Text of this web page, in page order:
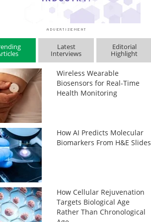
Latest
Interviews
Editorial
Highlight
Wireless Wearable
Biosensors for Real-Time
Health Monitoring
How AI Predicts Molecular
Biomarkers From H&E Slides
How Cellular Rejuvenation
Targets Biological Age
Rather Than Chronological